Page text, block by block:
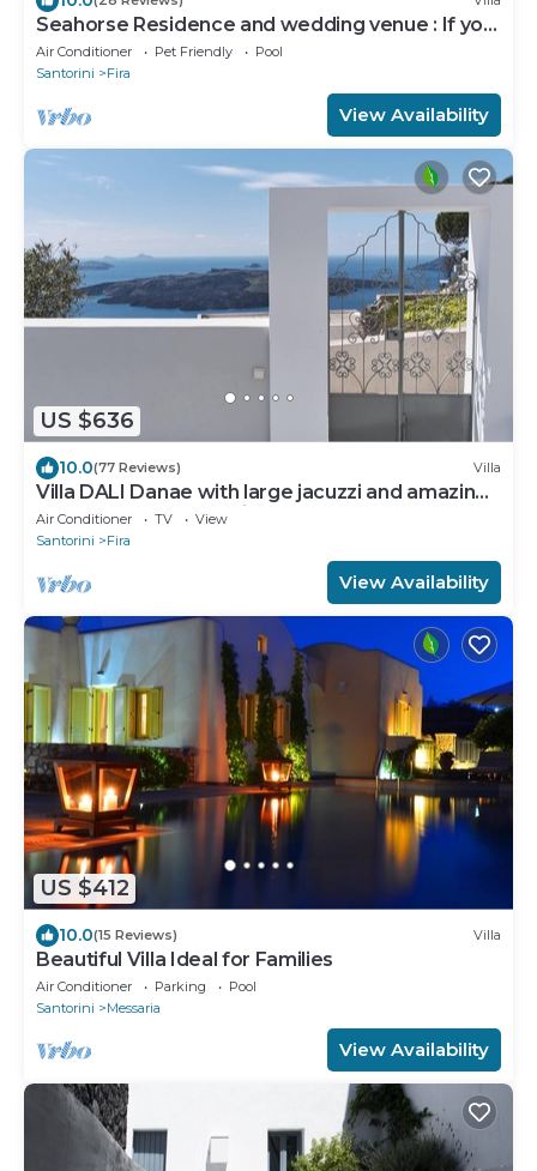
Seahorse Residence and wedding venue : If you
seek only the best !
Air Conditioner Pet Friendly
Pool
Santorini
Fira
View Availability
US $636
10.0(77 Reviews) Villa
Villa DALI Danae with large jacuzzi and amazing
volcano and caldera view
Air Conditioner TV
View
Santorini
Fira
View Availability
US $412
10.0(15 Reviews) Villa
Beautiful Villa Ideal for Families
Air Conditioner Parking
Pool
Santorini
Messaria
View Availability